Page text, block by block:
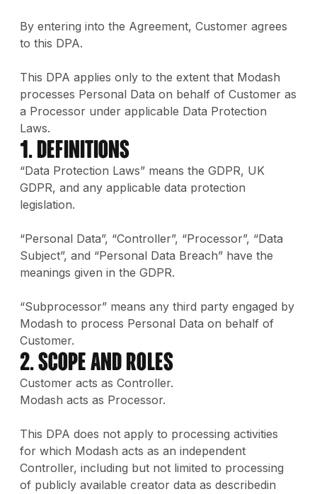
By entering into the Agreement, Customer agrees
to this DPA.
This DPA applies only to the extent that Modash
processes Personal Data on behalf of Customer as
a Processor under applicable Data Protection
Laws.
1. Definitions
“Data Protection Laws” means the GDPR, UK
GDPR, and any applicable data protection
legislation.
“Personal Data”, “Controller”, “Processor”, “Data
Subject”, and “Personal Data Breach” have the
meanings given in the GDPR.
“Subprocessor” means any third party engaged by
Modash to process Personal Data on behalf of
Customer.
2. Scope and Roles
Customer acts as Controller.
Modash acts as Processor.
This DPA does not apply to processing activities
for which Modash acts as an independent
Controller, including but not limited to processing
of publicly available creator data as describedin